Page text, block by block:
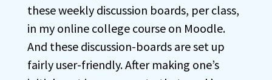
these weekly discussion boards, per class,
in my online college course on Moodle.
And these discussion-boards are set up
fairly user-friendly. After making one’s